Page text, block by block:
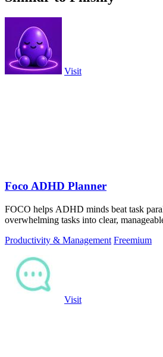
Visit
Foco ADHD Planner
FOCO helps ADHD minds beat task
overwhelming tasks into clear,
Productivity & Management Freemium
Visit